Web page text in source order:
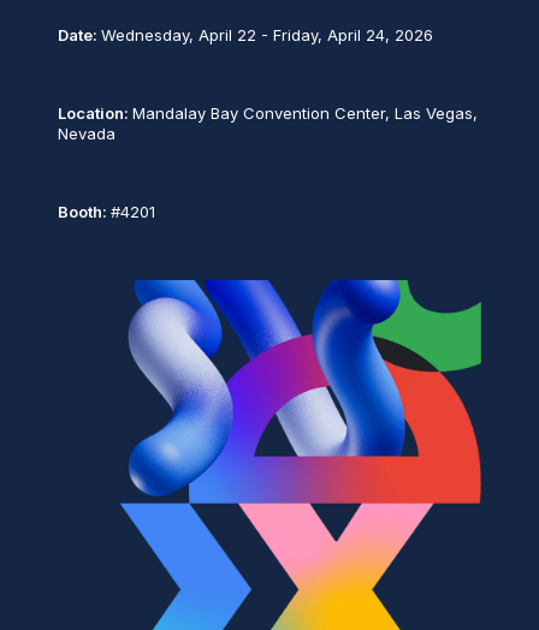
Date: Wednesday, April 22 - Friday, April 24, 2026
Location: Mandalay Bay Convention Center, Las Vegas,
Nevada
Booth: #4201